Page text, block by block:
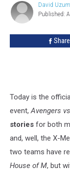
David
Uzumeri
David
Published:
Share
Today is the
event,Avengers
stories for both
and, well, the X-
two teams have
House of M, but